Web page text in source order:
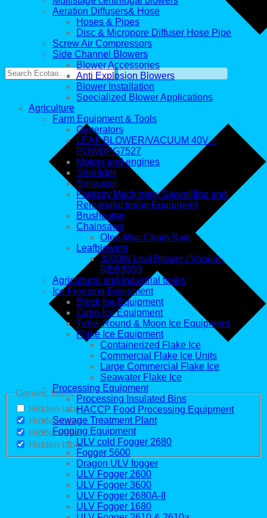
Generic filters
Hidden label
Hidden label
Hidden label
Hidden label
Aeration Diffusers& Hose
Hoses & Pipes
Disc & Micropore Diffuser Hose Pipe
Screw Air Compressors
Side Channel Blowers
Blower Accessories
Anti Explosion Blowers
Blower Installation
Specialized Blower Applications
Agriculture
Farm Equipment & Tools
Generators
LEAF BLOWER/VACUUM 40V –
POWDPG7527
Motors and engines
Shredder
Soilauger
Forestry Machinery, Sawmilling and
Remanufacturing Equipment
Brushcutter
Chainsaws
Oleo-Mac Chain Saw
Leafblowers
3300W Leaf Blower / Vauum-
REB3300
Agricultural and industrial tanks
Ice Freezing Equipment
Block Ice Equipment
Cube Ice Equipment
Tube, Round & Moon Ice Equipment
Flake Ice Equipment
Containerized Flake Ice
Commercial Flake Ice Units
Large Commercial Flake Ice
Seawater Flake Ice
Processing Equipment
Processing Insulated Bins
HACCP Food Processing Equipment
Sewage Treatment Plant
Fogging Equipment
ULV cold Fogger 2680
Fogger 5600
Dragon ULV fogger
ULV Fogger 2600
ULV Fogger 3600
ULV Fogger 2680A-II
ULV Fogger 1680